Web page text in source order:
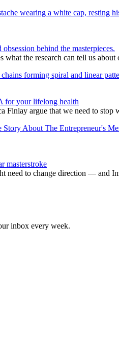
behind the masterpieces.
the research can tell us
for your lifelong health
Finlay argue that we need to
masterstroke
to change direction — and
inbox every week.